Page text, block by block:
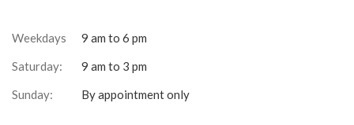
Weekdays
9 am to 6 pm
Saturday:
9 am to 3 pm
Sunday:
By appointment only